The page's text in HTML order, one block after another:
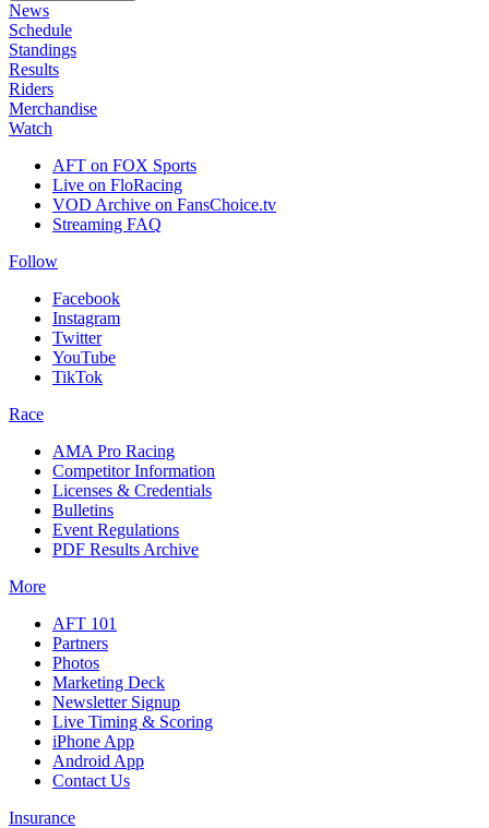
News
Schedule
Standings
Results
Riders
Merchandise
Watch
AFT on FOX Sports
Live on FloRacing
VOD Archive on FansChoice.tv
Streaming FAQ
Follow
Facebook
Instagram
Twitter
YouTube
TikTok
Race
AMA Pro Racing
Competitor Information
Licenses & Credentials
Bulletins
Event Regulations
PDF Results Archive
More
AFT 101
Partners
Photos
Marketing Deck
Newsletter Signup
Live Timing & Scoring
iPhone App
Android App
Contact Us
Insurance